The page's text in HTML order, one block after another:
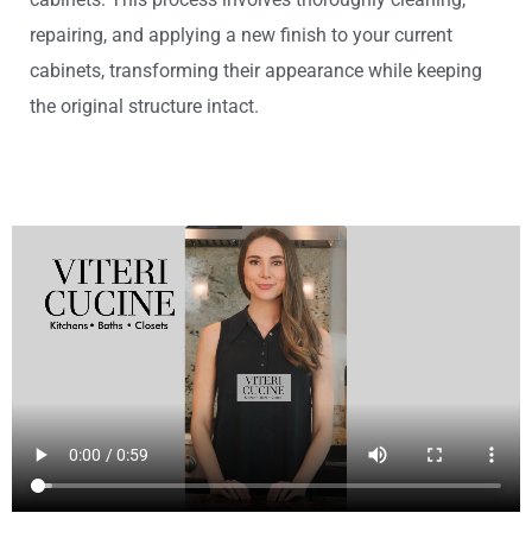
repairing, and applying a new finish to your current
cabinets, transforming their appearance while keeping
the original structure intact.